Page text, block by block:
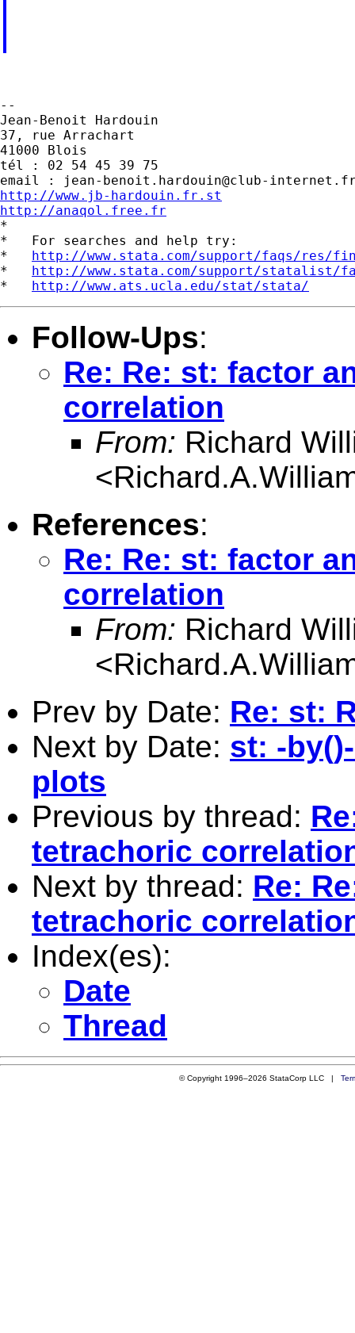
--
Jean-Benoit Hardouin
37, rue Arrachart
41000 Blois
tél : 02 54 45 39 75
email :
jean-benoit.hardouin@club-
http://www.jb-hardouin.fr.st
http://anaqol.free.fr
*
*   For searches and help try:
* http://www.stata.com/support/faqs/res/
* http://www.stata.com/support/statalist/
* http://www.ats.ucla.edu/stat/stata/
Follow-Ups:
Re: Re: st: factor
correlation
From: Richard
<
References:
Re: Re: st: factor
correlation
From: Richard
<
Prev by Date: Re: st:
Next by Date: st: -
plots
Previous by thread:
tetrachoric
Next by thread: Re:
tetrachoric
Index(es):
Date
Thread
© Copyright 1996–2026 StataCorp LLC |